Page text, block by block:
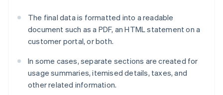
The final data is formatted into a readable
document such as a PDF, an HTML statement on a
customer portal, or both.
In some cases, separate sections are created for
usage summaries, itemised details, taxes, and
other related information.